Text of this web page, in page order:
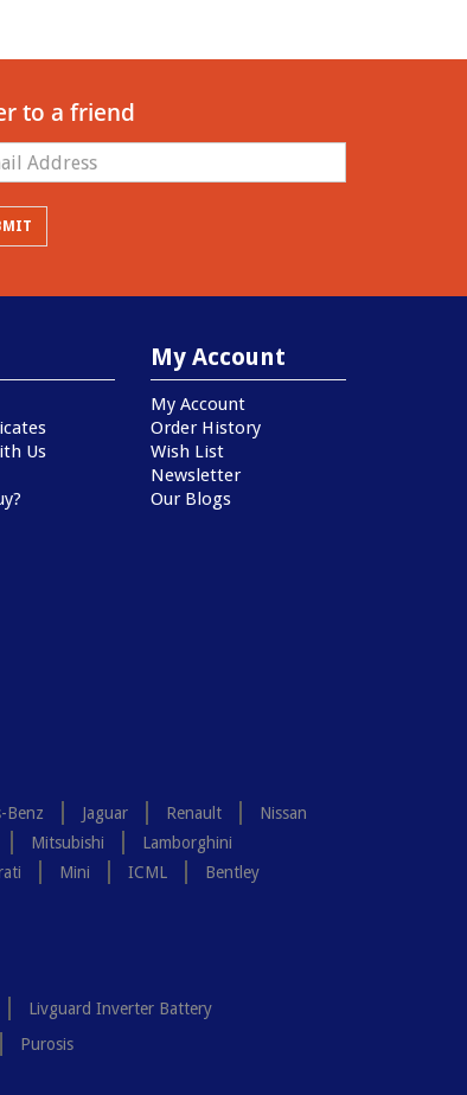
to a friend
Us
My Account
My Account
Order History
Wish List
Newsletter
Our Blogs
Benz Jaguar Renault
Nissan
Mitsubishi
Lamborghini
Mini ICML
Bentley
Livguard Inverter Battery
Purosis